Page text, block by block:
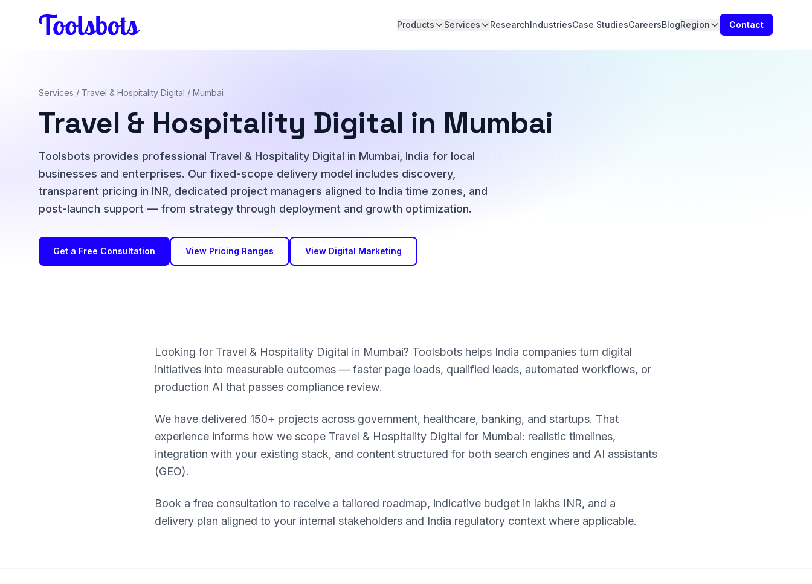
Products Services ResearchIndustriesCase StudiesCareersBlogRegion Contact
Services / Travel & Hospitality Digital / Mumbai
Travel & Hospitality Digital in Mumbai
Toolsbots provides professional Travel & Hospitality Digital in Mumbai, India for local
businesses and enterprises. Our fixed-scope delivery model includes discovery,
transparent pricing in INR, dedicated project managers aligned to India time zones, and
post-launch support — from strategy through deployment and growth optimization.
Get a Free Consultation View Pricing Ranges View Digital Marketing
Looking for Travel & Hospitality Digital in Mumbai? Toolsbots helps India companies turn digital
initiatives into measurable outcomes — faster page loads, qualified leads, automated workflows, or
production AI that passes compliance review.
We have delivered 150+ projects across government, healthcare, banking, and startups. That
experience informs how we scope Travel & Hospitality Digital for Mumbai: realistic timelines,
integration with your existing stack, and content structured for both search engines and AI assistants
(GEO).
Book a free consultation to receive a tailored roadmap, indicative budget in lakhs INR, and a
delivery plan aligned to your internal stakeholders and India regulatory context where applicable.